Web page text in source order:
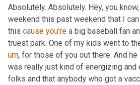
Absolutely. Absolutely. Hey, you
weekend this past weekend that I
this cause you're a big baseball fan
truest park. One of my kids went to
um, for those of you out there. And
was really just kind of energizing
folks and that anybody who got a